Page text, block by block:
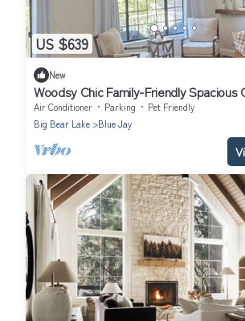
US $639
New
Woodsy Chic Family-Friendly Spacious
Air Conditioner Parking
Pet Friendly
Big Bear Lake
Blue Jay